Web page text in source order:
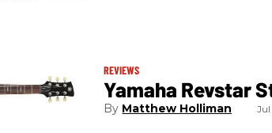
REVIEWS
Yamaha Revstar
Matthew Holliman